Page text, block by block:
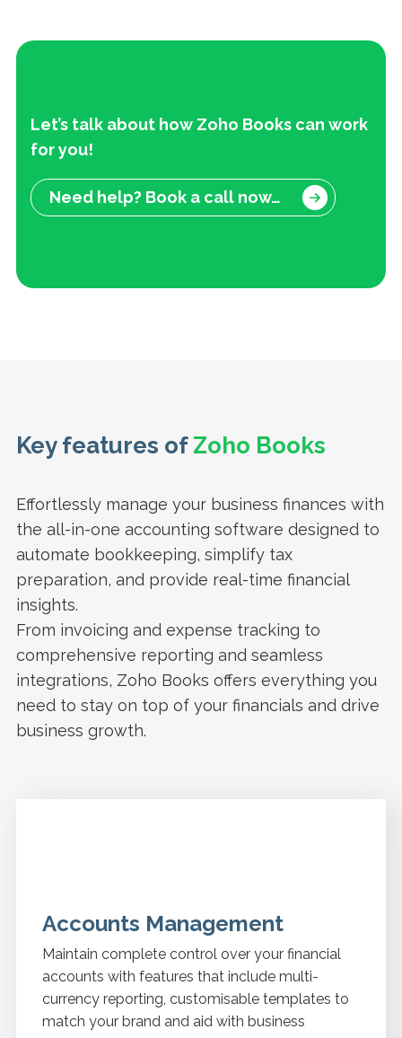
Let’s talk about how Zoho Books can work
for you!
Need help? Book a call now…
Key features of Zoho Books
Effortlessly manage your business finances with
the all-in-one accounting software designed to
automate bookkeeping, simplify tax
preparation, and provide real-time financial
insights.
From invoicing and expense tracking to
comprehensive reporting and seamless
integrations, Zoho Books offers everything you
need to stay on top of your financials and drive
business growth.
Accounts Management
Maintain complete control over your financial
accounts with features that include multi-
currency reporting, customisable templates to
match your brand and aid with business